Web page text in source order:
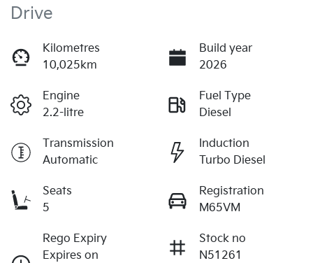
Drive
Kilometres
10,025km
Build year
2026
Engine
2.2-litre
Fuel Type
Diesel
Transmission
Automatic
Induction
Turbo Diesel
Seats
5
Registration
M65VM
Rego Expiry
Expires on
Stock no
N51261